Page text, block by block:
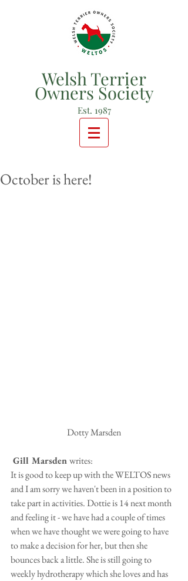
Welsh Terrier
Owners Society
Est. 1987
October is here!
Dotty Marsden
Gill Marsden writes:
It is good to keep up with the WELTOS news
and I am sorry we haven't been in a position to
take part in activities. Dottie is 14 next month
and feeling it - we have had a couple of times
when we have thought we were going to have
to make a decision for her, but then she
bounces back a little. She is still going to
weekly hydrotherapy which she loves and has